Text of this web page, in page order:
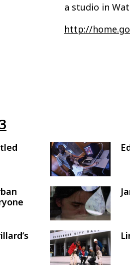
a studio in
http://
Image
Image
Image